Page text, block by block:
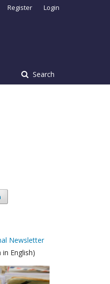
Search
Register Login
Newsletter
English)